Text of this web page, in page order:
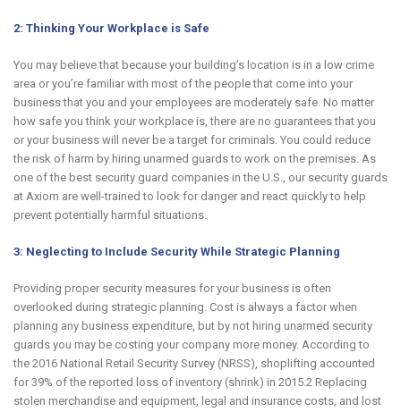
2: Thinking Your Workplace is Safe
You may believe that because your building’s location is in a low crime
area or you’re familiar with most of the people that come into your
business that you and your employees are moderately safe. No matter
how safe you think your workplace is, there are no guarantees that you
or your business will never be a target for criminals. You could reduce
the risk of harm by hiring unarmed guards to work on the premises. As
one of the best security guard companies in the U.S., our security guards
at Axiom are well-trained to look for danger and react quickly to help
prevent potentially harmful situations.
3: Neglecting to Include Security While Strategic Planning
Providing proper security measures for your business is often
overlooked during strategic planning. Cost is always a factor when
planning any business expenditure, but by not hiring unarmed security
guards you may be costing your company more money. According to
the 2016 National Retail Security Survey (NRSS), shoplifting accounted
for 39% of the reported loss of inventory (shrink) in 2015.2 Replacing
stolen merchandise and equipment, legal and insurance costs, and lost